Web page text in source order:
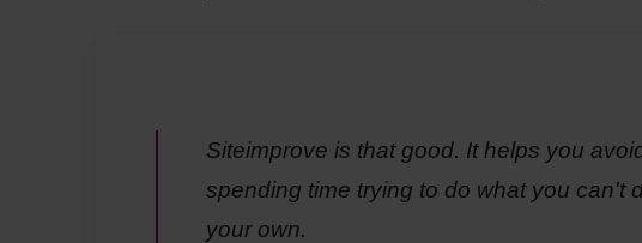
Siteimprove is that good. It helps you
spending time trying to do what you can't
your own.